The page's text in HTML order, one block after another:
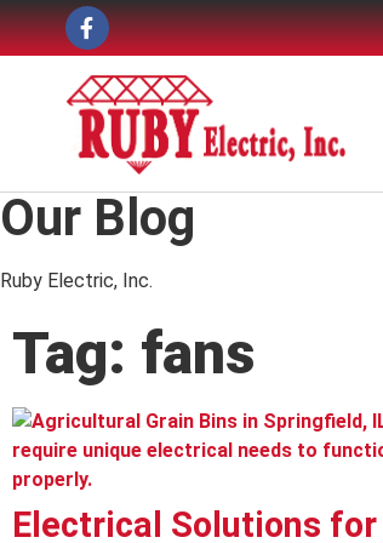
Our Blog
Ruby Electric, Inc.
Tag: fans
Electrical Solutions for